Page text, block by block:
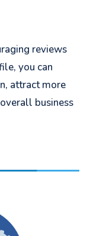
reviews
you can
attract more
business